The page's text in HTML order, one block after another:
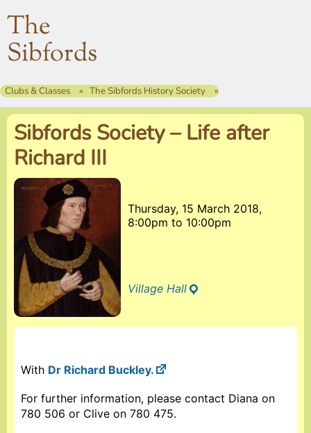
The
Sibfords
Clubs & Classes The Sibfords History Society
Sibfords Society – Life after
Richard III
Thursday, 15 March 2018,
8:00pm to 10:00pm
Village Hall
With Dr Richard Buckley.
For further information, please contact Diana on
780 506 or Clive on 780 475.